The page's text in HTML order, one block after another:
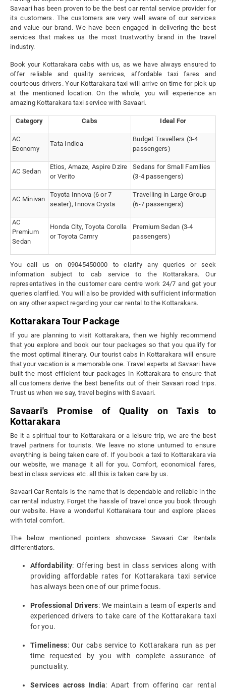
Savaari has been proven to be the best car rental service provider for
its customers. The customers are very well aware of our services
and value our brand. We have been engaged in delivering the best
services that makes us the most trustworthy brand in the travel
industry.
Book your Kottarakara cabs with us, as we have always ensured to
offer reliable and quality services, affordable taxi fares and
courteous drivers. Your Kottarakara taxi will arrive on time for pick up
at the mentioned location. On the whole, you will experience an
amazing Kottarakara taxi service with Savaari.
Category Cabs Ideal For
AC
Economy
Tata Indica
Budget Travellers (3-4
passengers)
AC Sedan
Etios, Amaze, Aspire Dzire
or Verito
Sedans for Small Families
(3-4 passengers)
AC Minivan
Toyota Innova (6 or 7
seater), Innova Crysta
Travelling in Large Group
(6-7 passengers)
AC
Premium
Sedan
Honda City, Toyota Corolla
or Toyota Camry
Premium Sedan (3-4
passengers)
You call us on 09045450000 to clarify any queries or seek
information subject to cab service to the Kottarakara. Our
representatives in the customer care centre work 24/7 and get your
queries clarified. You will also be provided with sufficient information
on any other aspect regarding your car rental to the Kottarakara.
Kottarakara Tour Package
If you are planning to visit Kottarakara, then we highly recommend
that you explore and book our tour packages so that you qualify for
the most optimal itinerary. Our tourist cabs in Kottarakara will ensure
that your vacation is a memorable one. Travel experts at Savaari have
built the most efficient tour packages in Kottarakara to ensure that
all customers derive the best benefits out of their Savaari road trips.
Trust us when we say, travel begins with Savaari.
Savaari's Promise of Quality on Taxis to
Kottarakara
Be it a spiritual tour to Kottarakara or a leisure trip, we are the best
travel partners for tourists. We leave no stone unturned to ensure
everything is being taken care of. If you book a taxi to Kottarakara via
our website, we manage it all for you. Comfort, economical fares,
best in class services etc. all this is taken care by us.
Savaari Car Rentals is the name that is dependable and reliable in the
car rental industry. Forget the hassle of travel once you book through
our website. Have a wonderful Kottarakara tour and explore places
with total comfort.
The below mentioned pointers showcase Savaari Car Rentals
differentiators.
Affordability: Offering best in class services along with
providing affordable rates for Kottarakara taxi service
has always been one of our prime focus.
Professional Drivers: We maintain a team of experts and
experienced drivers to take care of the Kottarakara taxi
for you.
Timeliness: Our cabs service to Kottarakara run as per
time requested by you with complete assurance of
punctuality.
Services across India: Apart from offering car rental